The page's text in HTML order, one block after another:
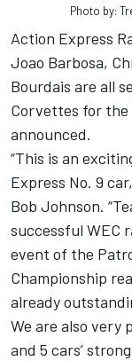
Photo by:
Action Express
Joao Barbosa,
Bourdais are all
Corvettes for the
announced.
“This is an
Express No. 9
Bob Johnson.
successful WEC
event of the
Championship
already
We are also
and 5 cars’